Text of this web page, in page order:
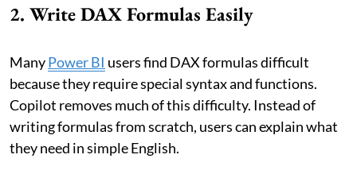
2. Write DAX Formulas Easily
ManyPower BI users find DAX formulas difficult
because they require special syntax and functions.
Copilot removes much of this difficulty. Instead of
writing formulas from scratch, users can explain what
they need in simple English.